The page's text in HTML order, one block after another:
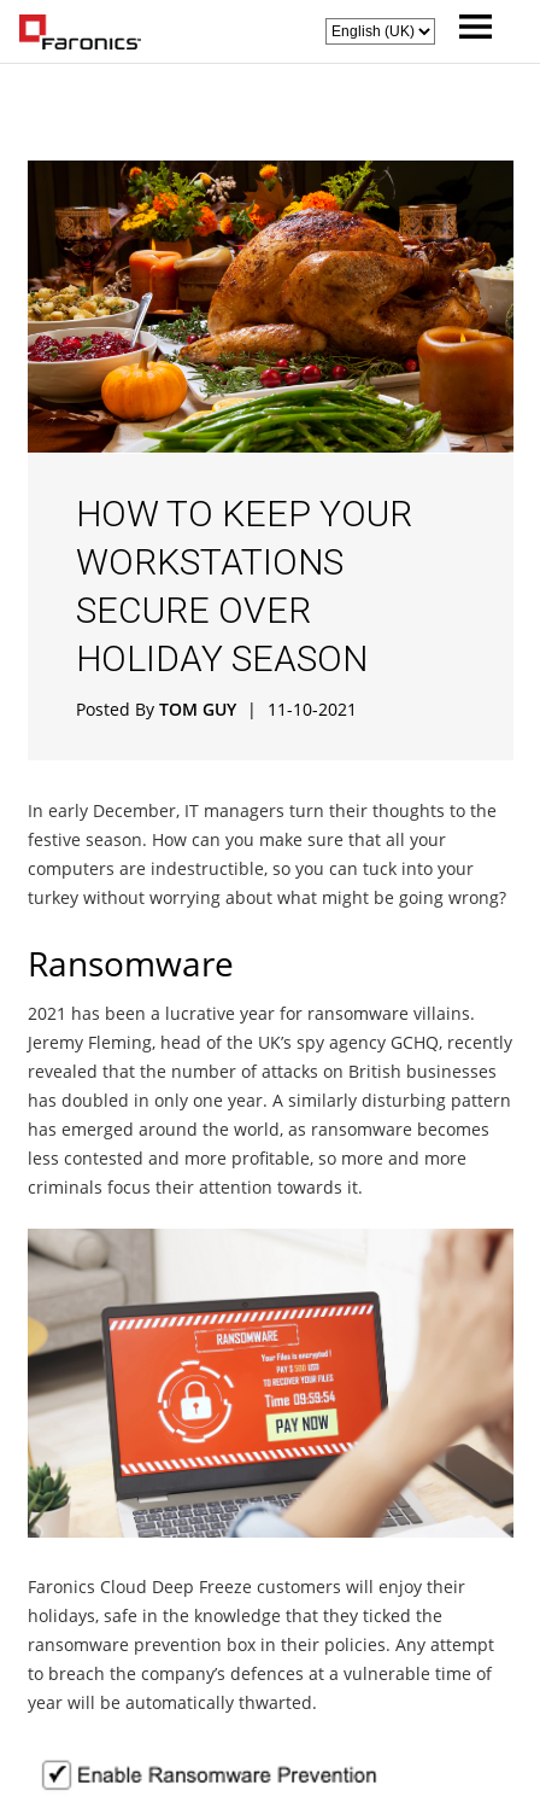
HOW TO KEEP YOUR
WORKSTATIONS
SECURE OVER
HOLIDAY SEASON
Posted By TOM GUY | 11-10-2021
In early December, IT managers turn their thoughts to the
festive season. How can you make sure that all your
computers are indestructible, so you can tuck into your
turkey without worrying about what might be going wrong?
Ransomware
2021 has been a lucrative year for ransomware villains.
Jeremy Fleming, head of the UK’s spy agency GCHQ, recently
revealed that the number of attacks on British businesses
has doubled in only one year. A similarly disturbing pattern
has emerged around the world, as ransomware becomes
less contested and more profitable, so more and more
criminals focus their attention towards it.
Faronics Cloud Deep Freeze customers will enjoy their
holidays, safe in the knowledge that they ticked the
ransomware prevention box in their policies. Any attempt
to breach the company’s defences at a vulnerable time of
year will be automatically thwarted.